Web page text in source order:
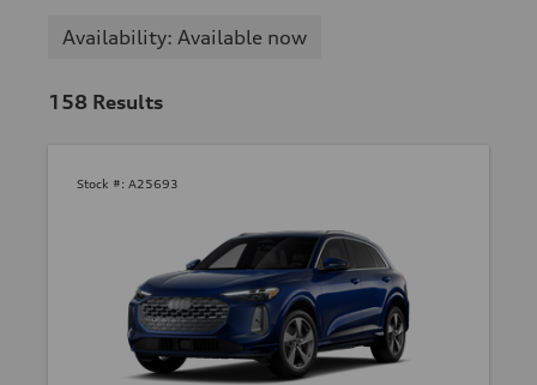
Availability: Available now
158 Results
Stock #: A25693